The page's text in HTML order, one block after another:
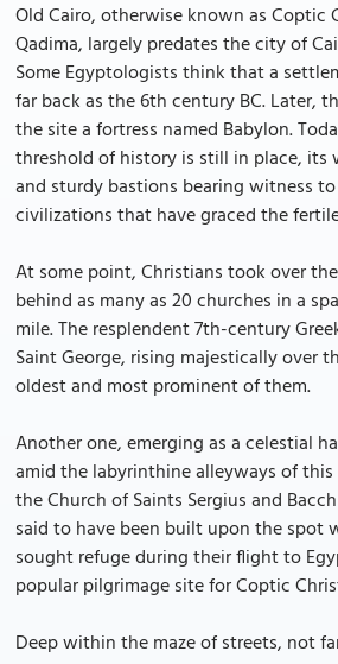
Old Cairo, otherwise known as Coptic
Qadima, largely predates the city of
Some Egyptologists think that a
far back as the 6th century BC. Later,
the site a fortress named Babylon.
threshold of history is still in place, its
and sturdy bastions bearing witness
civilizations that have graced the
At some point, Christians took over
behind as many as 20 churches in a
mile. The resplendent 7th-century
Saint George, rising majestically over
oldest and most prominent of them.
Another one, emerging as a celestial
amid the labyrinthine alleyways of
the Church of Saints Sergius and
said to have been built upon the spot
sought refuge during their flight to
popular pilgrimage site for Coptic
Deep within the maze of streets, not